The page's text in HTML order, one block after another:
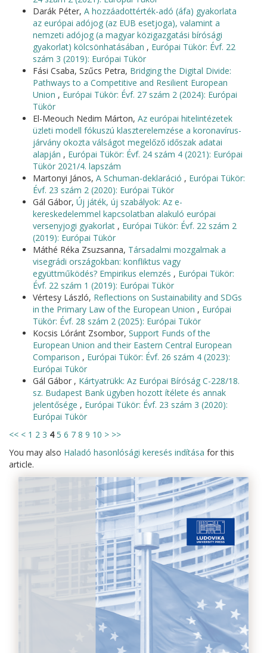
Darák Péter, A hozzáadottérték-adó (áfa) gyakorlata
az európai adójog (az EUB esetjoga), valamint a
nemzeti adójog (a magyar közigazgatási bírósági
gyakorlat) kölcsönhatásában , Európai Tükör: Évf. 22
szám 3 (2019): Európai Tükör
Fási Csaba, Szűcs Petra, Bridging the Digital Divide:
Pathways to a Competitive and Resilient European
Union , Európai Tükör: Évf. 27 szám 2 (2024): Európai
Tükör
El-Meouch Nedim Márton, Az európai hitelintézetek
üzleti modell fókuszú klaszterelemzése a koronavírus-
járvány okozta válságot megelőző időszak adatai
alapján , Európai Tükör: Évf. 24 szám 4 (2021): Európai
Tükör 2021/4. lapszám
Martonyi János, A Schuman-deklaráció , Európai Tükör:
Évf. 23 szám 2 (2020): Európai Tükör
Gál Gábor, Új játék, új szabályok: Az e-
kereskedelemmel kapcsolatban alakuló európai
versenyjogi gyakorlat , Európai Tükör: Évf. 22 szám 2
(2019): Európai Tükör
Máthé Réka Zsuzsanna, Társadalmi mozgalmak a
visegrádi országokban: konfliktus vagy
együttműködés? Empirikus elemzés , Európai Tükör:
Évf. 22 szám 1 (2019): Európai Tükör
Vértesy László, Reflections on Sustainability and SDGs
in the Primary Law of the European Union , Európai
Tükör: Évf. 28 szám 2 (2025): Európai Tükör
Kocsis Lóránt Zsombor, Support Funds of the
European Union and their Eastern Central European
Comparison , Európai Tükör: Évf. 26 szám 4 (2023):
Európai Tükör
Gál Gábor , Kártyatrükk: Az Európai Bíróság C-228/18.
sz. Budapest Bank ügyben hozott ítélete és annak
jelentősége , Európai Tükör: Évf. 23 szám 3 (2020):
Európai Tükör
<< < 1 2 3 4 5 6 7 8 9 10 > >>
You may also Haladó hasonlósági keresés indítása for this
article.